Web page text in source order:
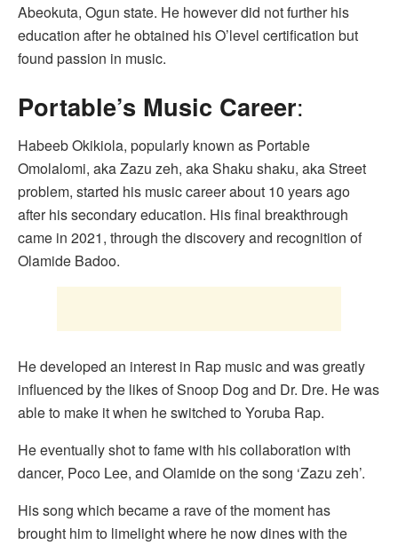
Abeokuta, Ogun state. He however did not further his
education after he obtained his O’level certification but
found passion in music.
Portable’s Music Career:
Habeeb Okikiola, popularly known as Portable
Omolalomi, aka Zazu zeh, aka Shaku shaku, aka Street
problem, started his music career about 10 years ago
after his secondary education. His final breakthrough
came in 2021, through the discovery and recognition of
Olamide Badoo.
He developed an interest in Rap music and was greatly
influenced by the likes of Snoop Dog and Dr. Dre. He was
able to make it when he switched to Yoruba Rap.
He eventually shot to fame with his collaboration with
dancer, Poco Lee, and Olamide on the song ‘Zazu zeh’.
His song which became a rave of the moment has
brought him to limelight where he now dines with the